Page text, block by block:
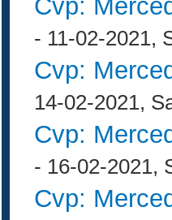
Cvp:
- 11-02-2021,
Cvp:
14-02-2021,
Cvp:
- 16-02-2021,
Cvp: